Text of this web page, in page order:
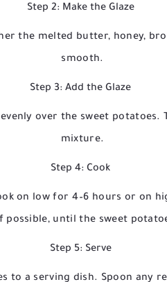
Step 2: Make the Glaze
the melted butter, honey,
smooth.
Step 3: Add the Glaze
over the sweet
mixture.
Step 4: Cook
on low for 4–6 hours or on
until the sweet
Step 5: Serve
to a serving dish. Spoon any